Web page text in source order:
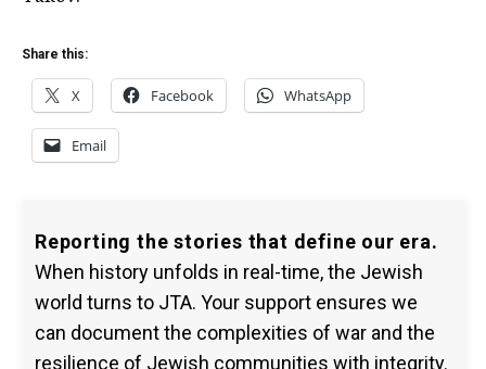
Share this:
X Facebook WhatsApp
Email
Reporting the stories that define our era.
When history unfolds in real-time, the Jewish
world turns to JTA. Your support ensures we
can document the complexities of war and the
resilience of Jewish communities with integrity.